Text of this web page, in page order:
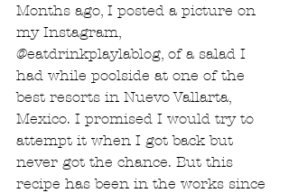
Months ago, I posted a picture on
my Instagram,
@eatdrinkplaylablog, of a salad I
had while poolside at one of the
best resorts in Nuevo Vallarta,
Mexico. I promised I would try to
attempt it when I got back but
never got the chance. But this
recipe has been in the works since